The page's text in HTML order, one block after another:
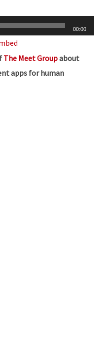
00:00
The Meet Groupabout
apps for human